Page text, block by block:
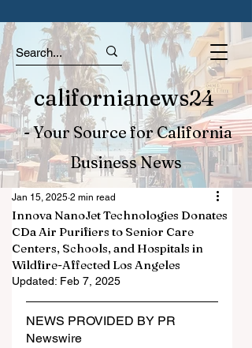
californianews24
- Your Source for California
Business News
Innova NanoJet Technologies Donates
CDa Air Purifiers to Senior Care
Centers, Schools, and Hospitals in
Wildfire-Affected Los Angeles
Jan 15, 2025 2 min read
Updated: Feb 7, 2025
NEWS PROVIDED BY PR
Newswire